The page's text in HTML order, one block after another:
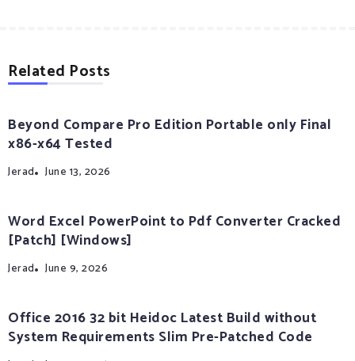
Related Posts
Beyond Compare Pro Edition Portable only Final
x86-x64 Tested
Jerad June 13, 2026
Word Excel PowerPoint to Pdf Converter Cracked
[Patch] [Windows]
Jerad June 9, 2026
Office 2016 32 bit Heidoc Latest Build without
System Requirements Slim Pre-Patched Code